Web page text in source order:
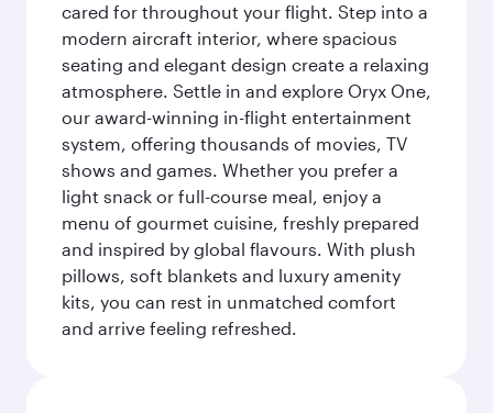
cared for throughout your flight. Step into a
modern aircraft interior, where spacious
seating and elegant design create a relaxing
atmosphere. Settle in and explore Oryx One,
our award-winning in-flight entertainment
system, offering thousands of movies, TV
shows and games. Whether you prefer a
light snack or full-course meal, enjoy a
menu of gourmet cuisine, freshly prepared
and inspired by global flavours. With plush
pillows, soft blankets and luxury amenity
kits, you can rest in unmatched comfort
and arrive feeling refreshed.